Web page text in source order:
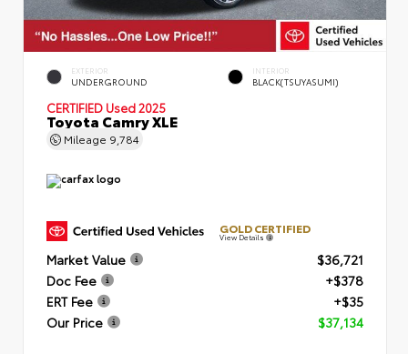
EXTERIOR
UNDERGROUND
INTERIOR
BLACK(TSUYASUMI)
CERTIFIED Used 2025
Toyota Camry XLE
Mileage 9,784
GOLD CERTIFIED
View Details
Market Value
$36,721
Doc Fee
+$378
ERT Fee
+$35
Our Price
$37,134